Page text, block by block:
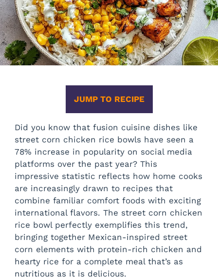
JUMP TO RECIPE
Did you know that fusion cuisine dishes like
street corn chicken rice bowls have seen a
78% increase in popularity on social media
platforms over the past year? This
impressive statistic reflects how home cooks
are increasingly drawn to recipes that
combine familiar comfort foods with exciting
international flavors. The street corn chicken
rice bowl perfectly exemplifies this trend,
bringing together Mexican-inspired street
corn elements with protein-rich chicken and
hearty rice for a complete meal that’s as
nutritious as it is delicious.